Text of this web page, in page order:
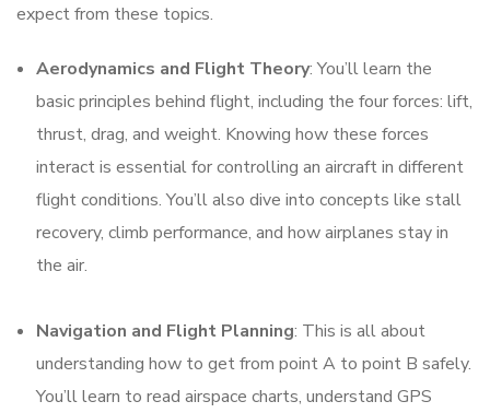
expect from these topics.
Aerodynamics and Flight Theory: You’ll learn the
basic principles behind flight, including the four forces: lift,
thrust, drag, and weight. Knowing how these forces
interact is essential for controlling an aircraft in different
flight conditions. You’ll also dive into concepts like stall
recovery, climb performance, and how airplanes stay in
the air.
Navigation and Flight Planning: This is all about
understanding how to get from point A to point B safely.
You’ll learn to read airspace charts, understand GPS